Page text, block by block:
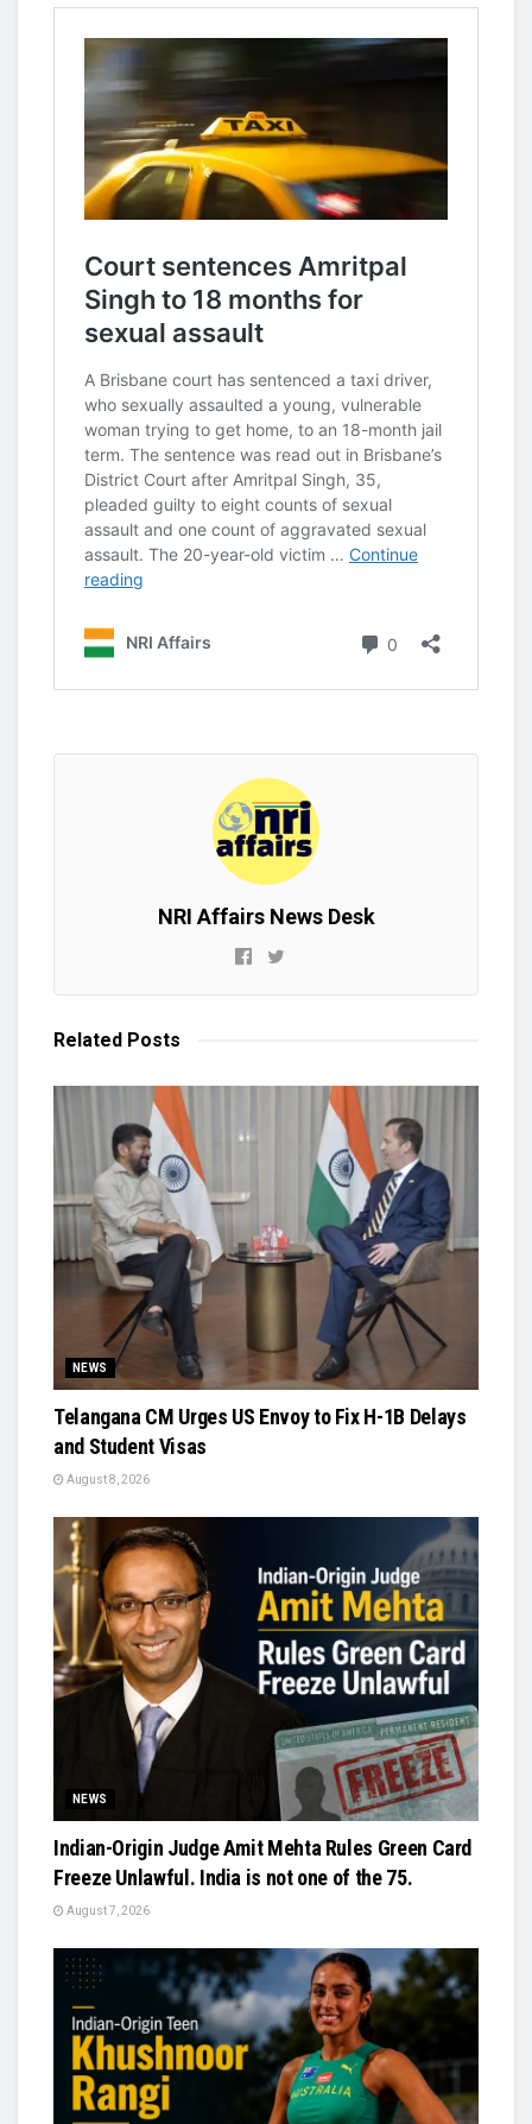
NRI Affairs News Desk
Related Posts
NEWS
Telangana CM Urges US Envoy to Fix H-1B Delays
and Student Visas
August 8, 2026
NEWS
Indian-Origin Judge Amit Mehta Rules Green Card
Freeze Unlawful. India is not one of the 75.
August 7, 2026